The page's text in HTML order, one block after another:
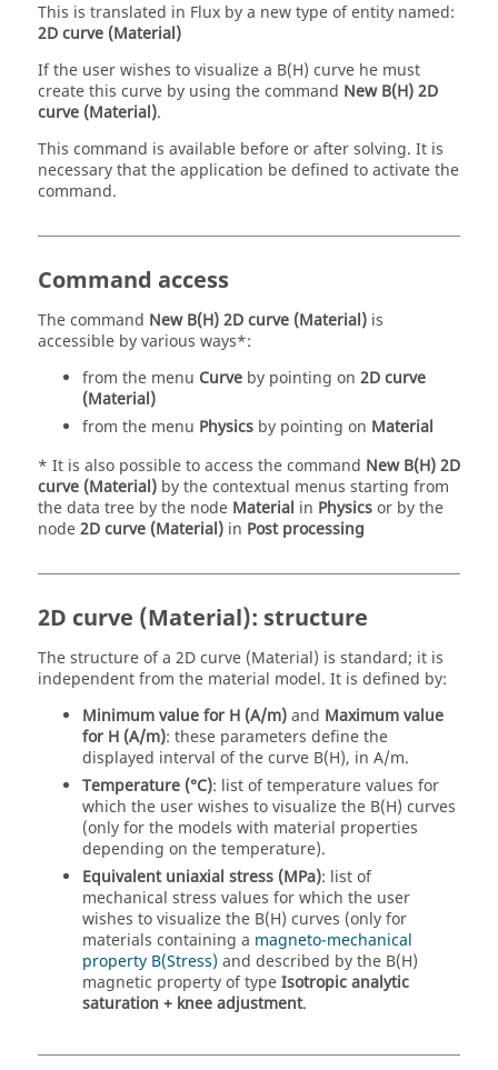
This is translated in Flux by a new type of entity named:
2D curve (Material)
If the user wishes to visualize a B(H) curve he must
create this curve by using the command New B(H) 2D
curve (Material).
This command is available before or after solving. It is
necessary that the application be defined to activate the
command.
Command access
The command New B(H) 2D curve (Material) is
accessible by various ways*:
from the menu Curve by pointing on 2D curve
(Material)
from the menu Physics by pointing on Material
* It is also possible to access the command New B(H) 2D
curve (Material) by the contextual menus starting from
the data tree by the node Material in Physicsor by the
node2D curve (Material) in Post processing
2D curve (Material): structure
The structure of a 2D curve (Material) is standard; it is
independent from the material model. It is defined by:
Minimum value for H (A/m)and Maximum value
for H (A/m): these parameters define the
displayed interval of the curve B(H), in A/m.
Temperature (°C): list of temperature values for
which the user wishes to visualize the B(H) curves
(only for the models with material properties
depending on the temperature).
Equivalent uniaxial stress (MPa): list of
mechanical stress values for which the user
wishes to visualize the B(H) curves (only for
materials containing a magneto-mechanical
property B(Stress) and described by the B(H)
magnetic property of typeIsotropic analytic
saturation + knee adjustment.